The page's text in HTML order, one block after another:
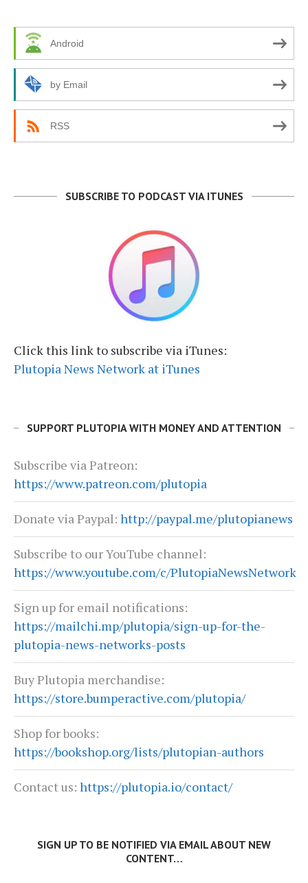
Android
by Email
RSS
SUBSCRIBE TO PODCAST VIA ITUNES
Click this link to subscribe via iTunes:
Plutopia News Network at iTunes
SUPPORT PLUTOPIA WITH MONEY AND ATTENTION
Subscribe via Patreon:
https://www.patreon.com/plutopia
Donate via Paypal: http://paypal.me/plutopianews
Subscribe to our YouTube channel:
https://www.youtube.com/c/PlutopiaNewsNetwork
Sign up for email notifications:
https://mailchi.mp/plutopia/sign-up-for-the-
plutopia-news-networks-posts
Buy Plutopia merchandise:
https://store.bumperactive.com/plutopia/
Shop for books:
https://bookshop.org/lists/plutopian-authors
Contact us: https://plutopia.io/contact/
SIGN UP TO BE NOTIFIED VIA EMAIL ABOUT NEW
CONTENT…